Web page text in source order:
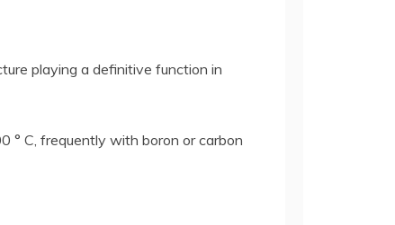
playing a definitive function in
° C, frequently with boron or carbon